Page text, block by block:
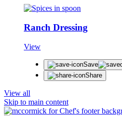
Ranch Dressing
View
Save
Share
View all
Skip to main content